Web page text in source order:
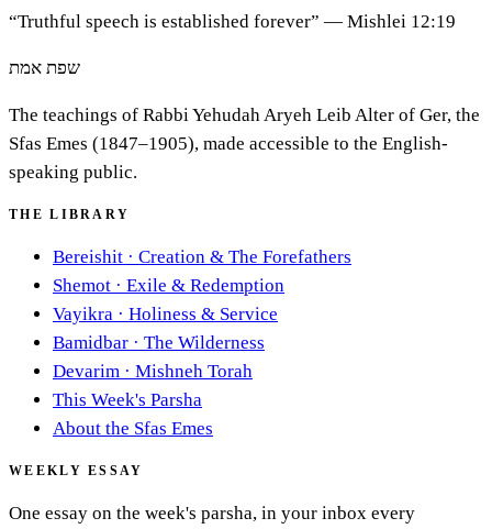
“Truthful speech is established forever” — Mishlei 12:19
שפת אמת
The teachings of Rabbi Yehudah Aryeh Leib Alter of Ger, the
Sfas Emes (1847–1905), made accessible to the English-
speaking public.
THE LIBRARY
Bereishit · Creation & The Forefathers
Shemot · Exile & Redemption
Vayikra · Holiness & Service
Bamidbar · The Wilderness
Devarim · Mishneh Torah
This Week's Parsha
About the Sfas Emes
WEEKLY ESSAY
One essay on the week's parsha, in your inbox every